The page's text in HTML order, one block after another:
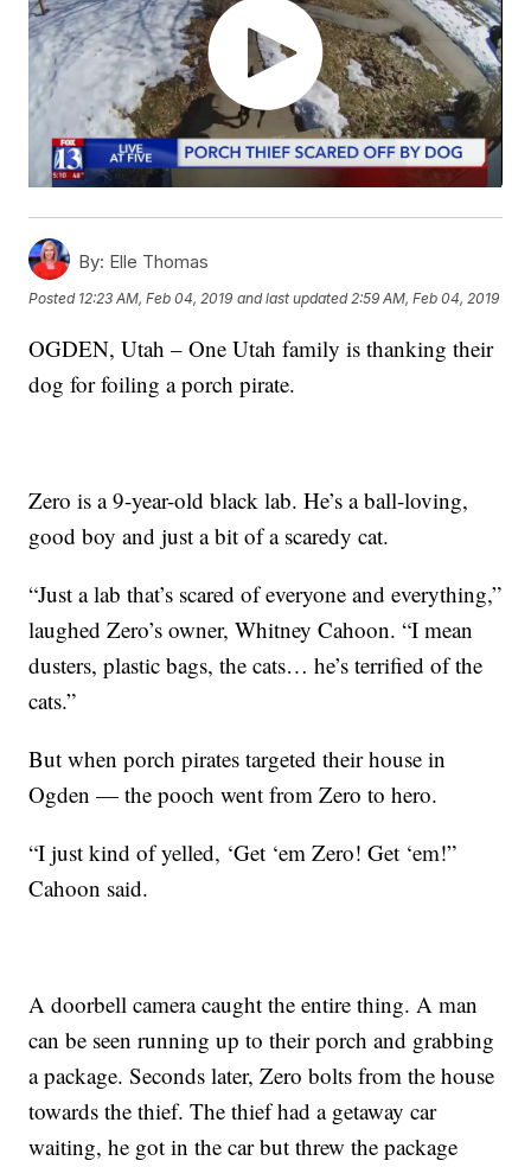
By: Elle Thomas
Posted 12:23 AM, Feb 04, 2019 and last updated 2:59 AM, Feb 04, 2019
OGDEN, Utah – One Utah family is thanking their
dog for foiling a porch pirate.
Zero is a 9-year-old black lab. He’s a ball-loving,
good boy and just a bit of a scaredy cat.
“Just a lab that’s scared of everyone and everything,”
laughed Zero’s owner, Whitney Cahoon. “I mean
dusters, plastic bags, the cats… he’s terrified of the
cats.”
But when porch pirates targeted their house in
Ogden — the pooch went from Zero to hero.
“I just kind of yelled, ‘Get ‘em Zero! Get ‘em!”
Cahoon said.
A doorbell camera caught the entire thing. A man
can be seen running up to their porch and grabbing
a package. Seconds later, Zero bolts from the house
towards the thief. The thief had a getaway car
waiting, he got in the car but threw the package